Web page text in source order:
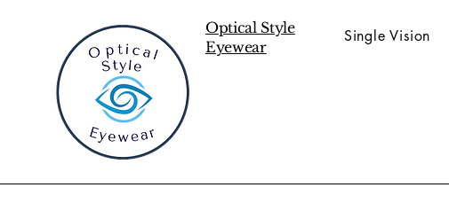
Optical Style
Eyewear
Single Vision